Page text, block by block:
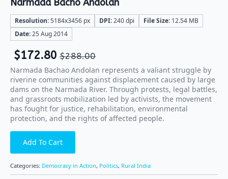
Narmada Bacho Andolan
Resolution:5184x3456 px DPI:240 dpi File Size: 12.54 MB
Date:25 Aug 2014
$288.00
$172.80
Narmada Bachao Andolan represents a valiant struggle by
riverine communities against displacement caused by large
dams on the Narmada River. Through protests, legal battles,
and grassroots mobilization led by activists, the movement
has fought for justice, rehabilitation, environmental
protection, and the rights of affected people.
Add To Cart
Categories: Democracy in Action, Politics, Rural India